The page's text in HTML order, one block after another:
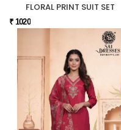
FLORAL PRINT SUIT SET
₹ 1020